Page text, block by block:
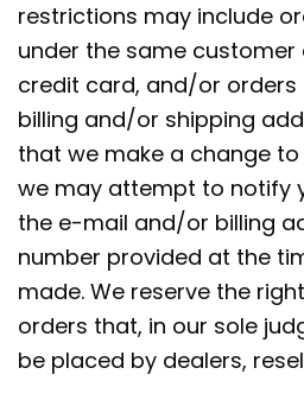
restrictions may include
under the same
credit card, and/or
billing and/or shipping
that we make a change
we may attempt to notify
the e-mail and/or billing
number provided at the
made. We reserve the
orders that, in our sole
be placed by dealers,